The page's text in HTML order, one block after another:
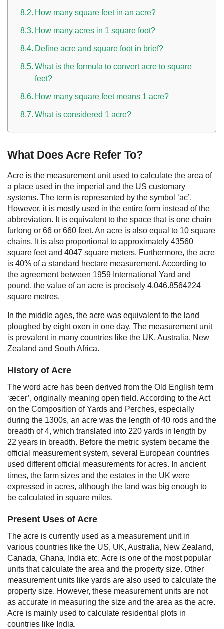
How many square feet in an acre?
How many acres in 1 square foot?
Define acre and square foot in brief?
What is the formula to convert acre to square
feet?
How many square feet means 1 acre?
What is considered 1 acre?
What Does Acre Refer To?
Acre is the measurement unit used to calculate the area of
a place used in the imperial and the US customary
systems. The term is represented by the symbol ‘ac’.
However, it is mostly used in the entire form instead of the
abbreviation. It is equivalent to the space that is one chain
furlong or 66 or 660 feet. An acre is also equal to 10 square
chains. It is also proportional to approximately 43560
square feet and 4047 square meters. Furthermore, the acre
is 40% of a standard hectare measurement. According to
the agreement between 1959 International Yard and
pound, the value of an acre is precisely 4,046.8564224
square metres.
In the middle ages, the acre was equivalent to the land
ploughed by eight oxen in one day. The measurement unit
is prevalent in many countries like the UK, Australia, New
Zealand and South Africa.
History of Acre
The word acre has been derived from the Old English term
‘æcer’, originally meaning open field. According to the Act
on the Composition of Yards and Perches, especially
during the 1300s, an acre was the length of 40 rods and the
breadth of 4, which translated into 220 yards in length by
22 years in breadth. Before the metric system became the
official measurement system, several European countries
used different official measurements for acres. In ancient
times, the farm sizes and the estates in the UK were
expressed in acres, although the land was big enough to
be calculated in square miles.
Present Uses of Acre
The acre is currently used as a measurement unit in
various countries like the US, UK, Australia, New Zealand,
Canada, Ghana, India etc. Acre is one of the most popular
units that calculate the area and the property size. Other
measurement units like yards are also used to calculate the
property size. However, these measurement units are not
as accurate in measuring the size and the area as the acre.
Acre is mainly used to calculate residential plots in
countries like India.